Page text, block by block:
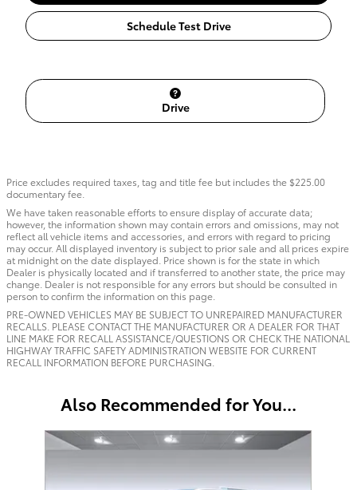
Schedule Test Drive
Drive
Price excludes required taxes, tag and title fee but includes the $225.00
documentary fee.
We have taken reasonable efforts to ensure display of accurate data;
however, the information shown may contain errors and omissions, may not
reflect all vehicle items and accessories, and errors with regard to pricing
may occur. All displayed inventory is subject to prior sale and all prices expire
at midnight on the date displayed. Price shown is for the state in which
Dealer is physically located and if transferred to another state, the price may
change. Dealer is not responsible for any errors but should be consulted in
person to confirm the information on this page.
PRE-OWNED VEHICLES MAY BE SUBJECT TO UNREPAIRED MANUFACTURER
RECALLS. PLEASE CONTACT THE MANUFACTURER OR A DEALER FOR THAT
LINE MAKE FOR RECALL ASSISTANCE/QUESTIONS OR CHECK THE NATIONAL
HIGHWAY TRAFFIC SAFETY ADMINISTRATION WEBSITE FOR CURRENT
RECALL INFORMATION BEFORE PURCHASING.
Also Recommended for You...
Slide 1 of 1